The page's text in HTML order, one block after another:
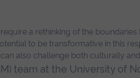
a rethinking of the
to be transformative in this
also challenge both culturally
team at the University of